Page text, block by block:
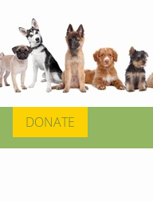
DONATE